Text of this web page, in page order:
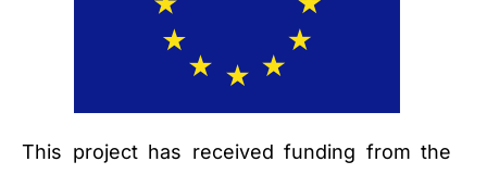
This project has received funding from the